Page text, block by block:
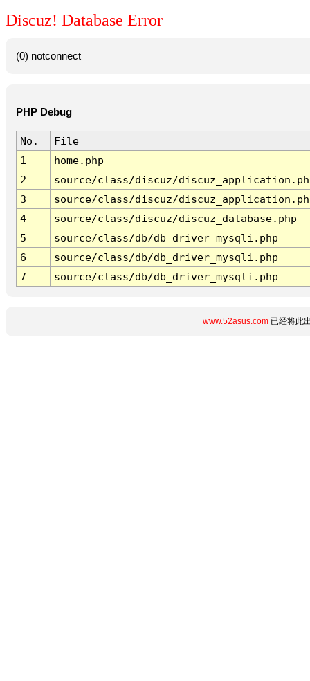
Discuz! Database Error
(0) notconnect
PHP Debug
No.
File
1
home.php
2
source/class/discuz/
3
source/class/discuz/
4
source/class/discuz/discuz_database.php
5
source/class/db/db_driver_mysqli.php
6
source/class/db/db_driver_mysqli.php
7
source/class/db/db_driver_mysqli.php
www.52asus.com已经将此